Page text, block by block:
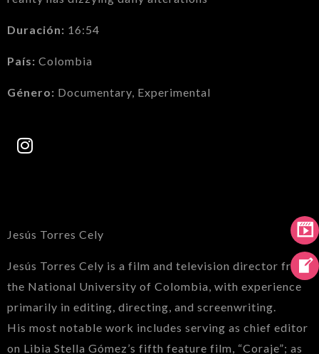
Duración: 16:54
País: Colombia
Género: Documentary, Experimental
Jesús Torres Cely
Jesús Torres Cely is a film and television director from
the National University of Colombia, with experience
primarily in editing, directing, and screenwriting.
His most notable work includes serving as chief editor
on Libia Stella Gómez’s fifth feature film, “Coraje”; as